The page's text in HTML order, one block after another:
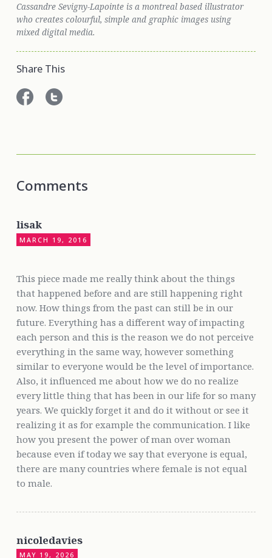
Cassandre Sevigny-Lapointe is a montreal based illustrator
who creates colourful, simple and graphic images using
mixed digital media.
Share This
Comments
lisak
MARCH 19, 2016
This piece made me really think about the things
that happened before and are still happening right
now. How things from the past can still be in our
future. Everything has a different way of impacting
each person and this is the reason we do not perceive
everything in the same way, however something
similar to everyone would be the level of importance.
Also, it influenced me about how we do no realize
every little thing that has been in our life for so many
years. We quickly forget it and do it without or see it
realizing it as for example the communication. I like
how you present the power of man over woman
because even if today we say that everyone is equal,
there are many countries where female is not equal
to male.
nicoledavies
MAY 19, 2026